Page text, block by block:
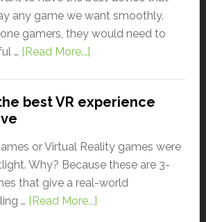
any game we want smoothly.
gamers, they would need to
… [Read More...]
best VR experience
or Virtual Reality games were
Why? Because these are 3-
that give a real-world
… [Read More...]